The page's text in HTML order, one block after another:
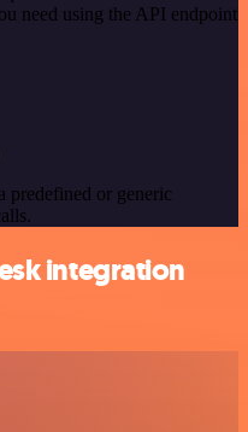
need using the API endpoint
predefined or generic
integration